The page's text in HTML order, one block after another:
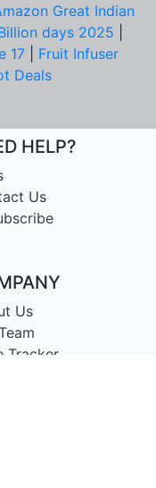
Great Indian
days 2025
17
Fruit Infuser
Deals
HELP?
Us
Us
Tracker